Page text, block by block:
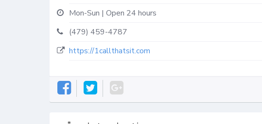
Mon-Sun | Open 24 hours
(479) 459-4787
https://1callthatsit.com